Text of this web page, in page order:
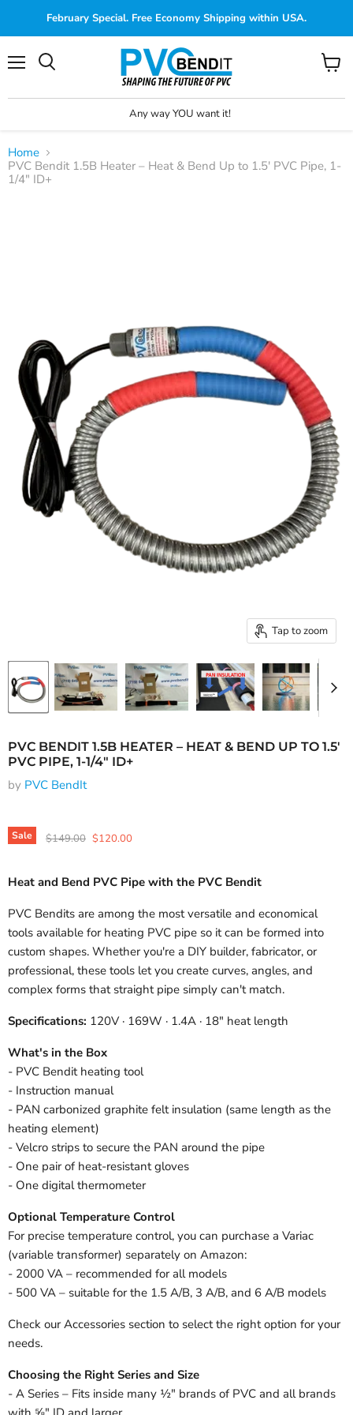
February Special. Free Economy Shipping within USA.
Any way YOU want it!
View
Home
PVC Bendit 1.5B Heater – Heat & Bend Up to 1.5' PVC Pipe, 1-
1/4" ID+
Tap to zoom
PVC BENDIT 1.5B HEATER – HEAT & BEND UP TO 1.5'
PVC PIPE, 1-1/4" ID+
by PVC BendIt
Sale Original price
$149.00 Current price
$120.00
Heat and Bend PVC Pipe with the PVC Bendit
PVC Bendits are among the most versatile and economical
tools available for heating PVC pipe so it can be formed into
custom shapes. Whether you're a DIY builder, fabricator, or
professional, these tools let you create curves, angles, and
complex forms that straight pipe simply can't match.
Specifications: 120V · 169W · 1.4A · 18" heat length
What's in the Box
- PVC Bendit heating tool
- Instruction manual
- PAN carbonized graphite felt insulation (same length as the
heating element)
- Velcro strips to secure the PAN around the pipe
- One pair of heat-resistant gloves
- One digital thermometer
Optional Temperature Control
For precise temperature control, you can purchase a Variac
(variable transformer) separately on Amazon:
- 2000 VA – recommended for all models
- 500 VA – suitable for the 1.5 A/B, 3 A/B, and 6 A/B models
Check our Accessories section to select the right option for your
needs.
Choosing the Right Series and Size
- A Series – Fits inside many ½" brands of PVC and all brands